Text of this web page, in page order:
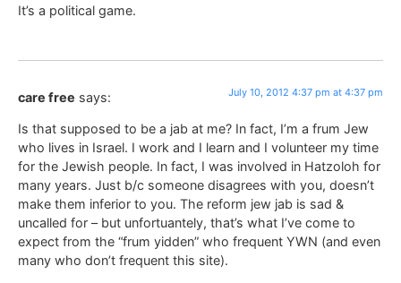
It’s a political game.
care free says: July 10, 2012 4:37 pm at 4:37 pm
Is that supposed to be a jab at me? In fact, I’m a frum Jew
who lives in Israel. I work and I learn and I volunteer my time
for the Jewish people. In fact, I was involved in Hatzoloh for
many years. Just b/c someone disagrees with you, doesn’t
make them inferior to you. The reform jew jab is sad &
uncalled for – but unfortuantely, that’s what I’ve come to
expect from the “frum yidden” who frequent YWN (and even
many who don’t frequent this site).